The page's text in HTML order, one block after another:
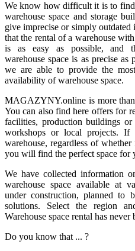
We know how difficult it is to
warehouse space and storage
give imprecise or simply
that the rental of a warehouse
is as easy as possible, and
warehouse space is as precise
we are able to provide the
availability of warehouse space.
MAGAZYNY.online is more than
You can also find here offers for
facilities, production buildings or
workshops or local projects.
warehouse, regardless of
you will find the perfect space for
We have collected information
warehouse space available at
under construction, planned to
solutions. Select the region
Warehouse space rental has never
Do you know that ... ?